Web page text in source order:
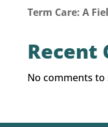
Term Care: A
Recent
No comments to